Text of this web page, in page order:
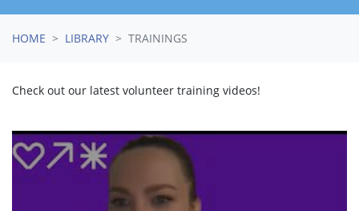
HOME LIBRARY TRAININGS
Check out our latest volunteer training videos!